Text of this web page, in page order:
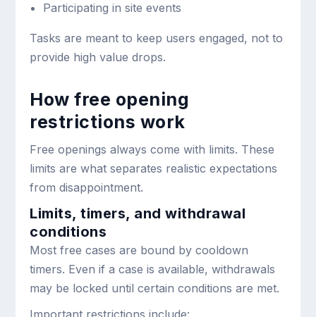
Participating in site events
Tasks are meant to keep users engaged, not to
provide high value drops.
How free opening
restrictions work
Free openings always come with limits. These
limits are what separates realistic expectations
from disappointment.
Limits, timers, and withdrawal
conditions
Most free cases are bound by cooldown
timers. Even if a case is available, withdrawals
may be locked until certain conditions are met.